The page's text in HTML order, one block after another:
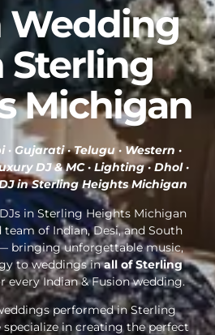
Wedding
Sterling
Michigan
Gujarati · Telugu · Western ·
DJ & MC · Lighting · Dhol ·
in Sterling Heights Michigan
in Sterling Heights Michigan
of Indian, Desi, and South
bringing unforgettable music,
to weddings inall of Sterling
every Indian & Fusion wedding.
performed in Sterling
in creating the perfect